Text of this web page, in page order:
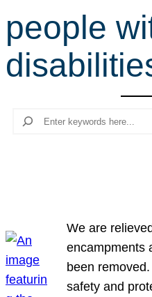
r
c
h
people
Search
We are
encampments
been
safety and